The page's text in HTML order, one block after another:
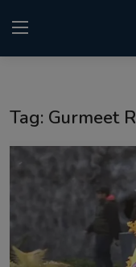
Punjabi Podcast
Tag: Gurmeet